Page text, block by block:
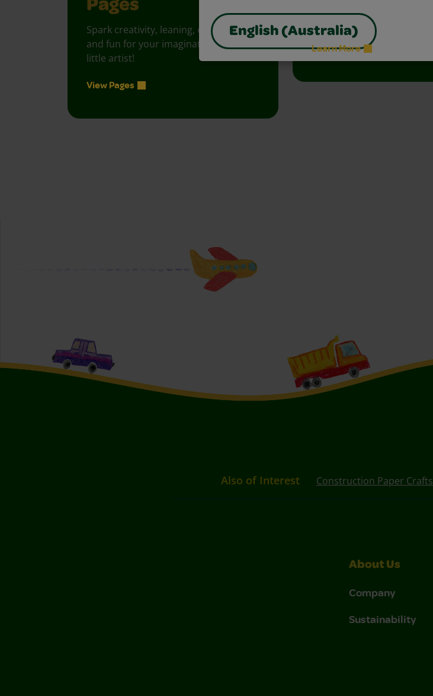
English (Australia)
Pages
Spark creativity, leaning, exploration
and fun for your imaginative, curious
little artist!
View Pages
libraries, and homes.
Learn More
Also of Interest Construction Paper Crafts
About Us
Company
Sustainability